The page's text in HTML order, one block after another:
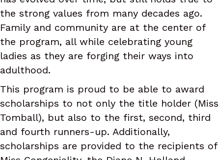
the strong values from many decades ago.
Family and community are at the center of
the program, all while celebrating young
ladies as they are forging their ways into
adulthood.
This program is proud to be able to award
scholarships to not only the title holder (Miss
Tomball), but also to the first, second, third
and fourth runners-up. Additionally,
scholarships are provided to the recipients of